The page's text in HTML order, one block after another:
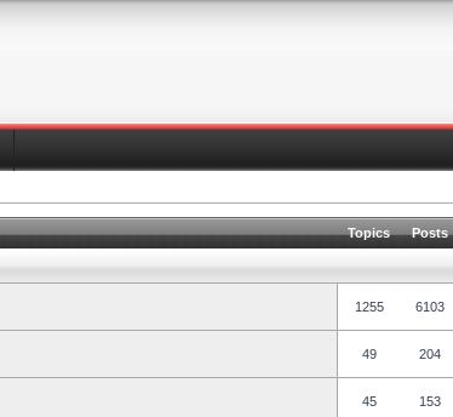
Topics Posts
1255 6103
49 204
45 153